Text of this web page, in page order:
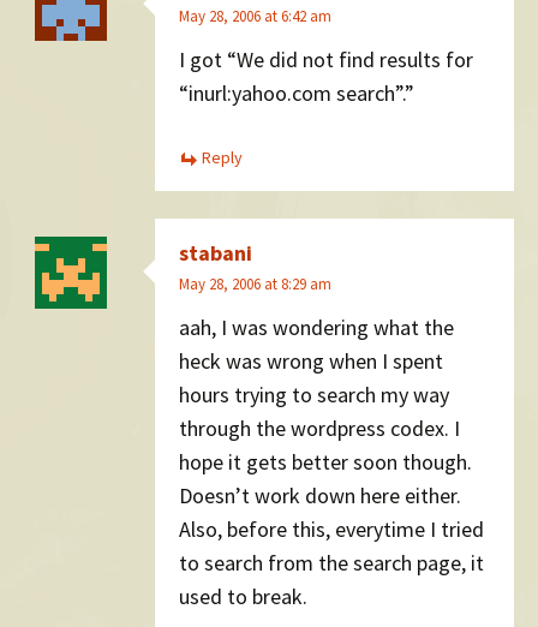
May 28, 2006 at 6:42 am
I got “We did not find results for
“inurl:yahoo.com search”.”
Reply
stabani
May 28, 2006 at 8:29 am
aah, I was wondering what the
heck was wrong when I spent
hours trying to search my way
through the wordpress codex. I
hope it gets better soon though.
Doesn’t work down here either.
Also, before this, everytime I tried
to search from the search page, it
used to break.